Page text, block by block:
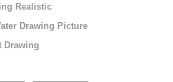
Realistic
Drawing Picture
Drawing